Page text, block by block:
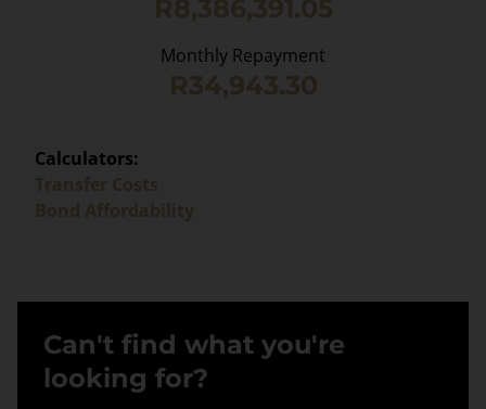
Monthly Repayment
Calculators:
Can't find what you're
looking for?